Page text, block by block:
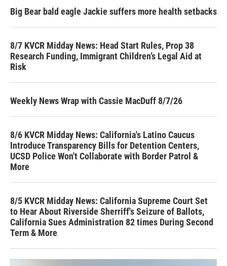
Big Bear bald eagle Jackie suffers more health setbacks
8/7 KVCR Midday News: Head Start Rules, Prop 38
Research Funding, Immigrant Children’s Legal Aid at
Risk
Weekly News Wrap with Cassie MacDuff 8/7/26
8/6 KVCR Midday News: California's Latino Caucus
Introduce Transparency Bills for Detention Centers,
UCSD Police Won't Collaborate with Border Patrol &
More
8/5 KVCR Midday News: California Supreme Court Set
to Hear About Riverside Sherriff's Seizure of Ballots,
California Sues Administration 82 times During Second
Term & More